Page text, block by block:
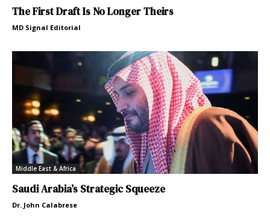
The First Draft Is No Longer Theirs
MD Signal Editorial
Middle East & Africa
Saudi Arabia’s Strategic Squeeze
Dr. John Calabrese